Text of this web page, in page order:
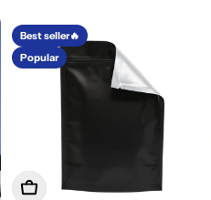
Best seller🔥
Popular
Add To Cart